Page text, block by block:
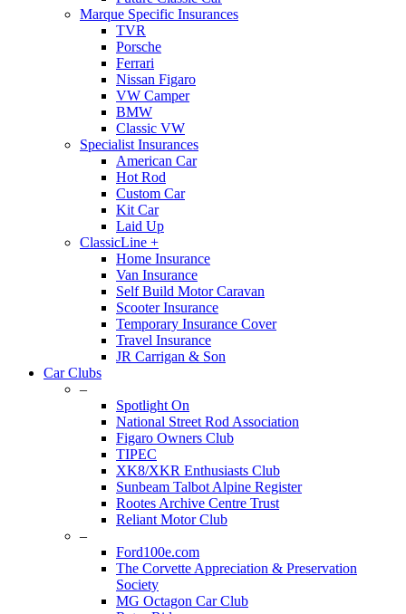
Marque Specific Insurances
TVR
Porsche
Ferrari
Nissan Figaro
VW Camper
BMW
Classic VW
Specialist Insurances
American Car
Hot Rod
Custom Car
Kit Car
Laid Up
ClassicLine +
Home Insurance
Van Insurance
Self Build Motor Caravan
Scooter Insurance
Temporary Insurance Cover
Travel Insurance
JR Carrigan & Son
Car Clubs
–
Spotlight On
National Street Rod Association
Figaro Owners Club
TIPEC
XK8/XKR Enthusiasts Club
Sunbeam Talbot Alpine Register
Rootes Archive Centre Trust
Reliant Motor Club
–
Ford100e.com
The Corvette Appreciation & Preservation
Society
MG Octagon Car Club